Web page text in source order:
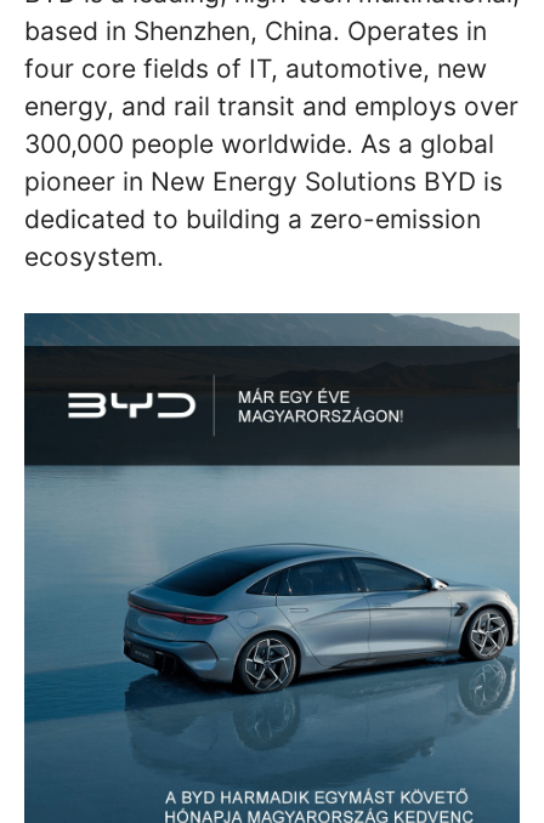
based in Shenzhen, China. Operates in
four core fields of IT, automotive, new
energy, and rail transit and employs over
300,000 people worldwide. As a global
pioneer in New Energy Solutions BYD is
dedicated to building a zero-emission
ecosystem.